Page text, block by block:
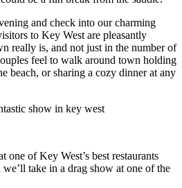
and check into our charming
to Key West are pleasantly
really is, and not just in the number of
feel to walk around town holding
beach, or sharing a cozy dinner at any
one of Key West’s best restaurants
we’ll take in a drag show at one of the